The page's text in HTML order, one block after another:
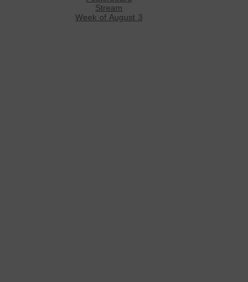
Stream
Week of August 3